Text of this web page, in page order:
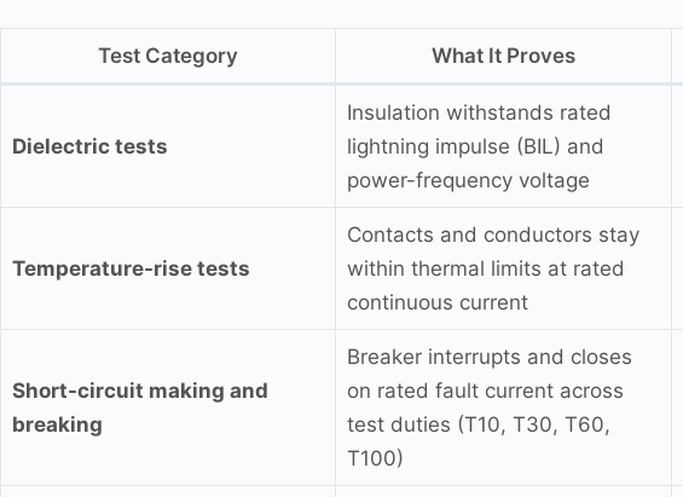
Test Category What It Proves
Dielectric tests
Insulation withstands rated
lightning impulse (BIL) and
power-frequency voltage
Temperature-rise tests
Contacts and conductors stay
within thermal limits at rated
continuous current
Short-circuit making and
breaking
Breaker interrupts and closes
on rated fault current across
test duties (T10, T30, T60,
T100)